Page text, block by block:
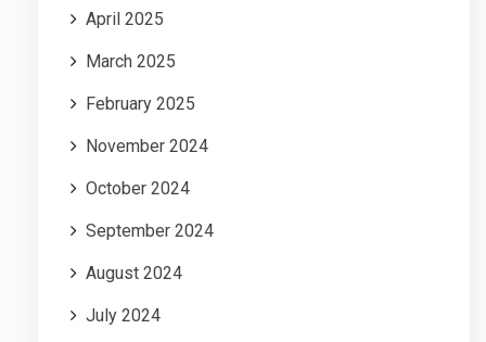
April 2025
March 2025
February 2025
November 2024
October 2024
September 2024
August 2024
July 2024